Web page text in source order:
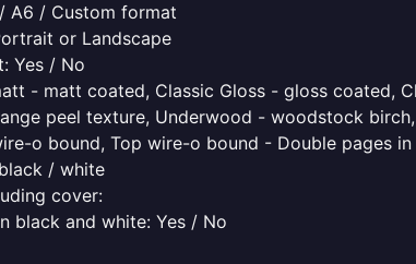
A6 / Custom format
or Landscape
Yes / No
- matt coated, Classic Gloss - gloss
peel texture, Underwood - woodstock
o bound, Top wire-o bound - Double pages
/ white
cover:
black and white: Yes / No